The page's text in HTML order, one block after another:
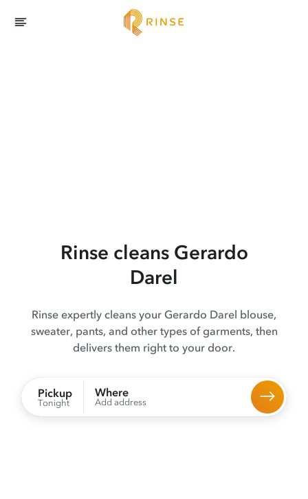
Rinse cleans Gerardo
Darel
Rinse expertly cleans your Gerardo Darel blouse,
sweater, pants, and other types of garments, then
delivers them right to your door.
Pickup
Tonight
Where
Add address